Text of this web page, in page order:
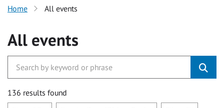
Home All events
All events
136 results found